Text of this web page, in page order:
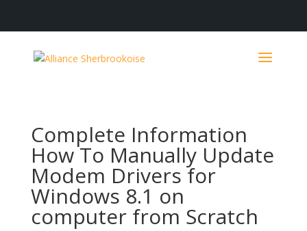
Complete Information
How To Manually Update
Modem Drivers for
Windows 8.1 on
computer from Scratch